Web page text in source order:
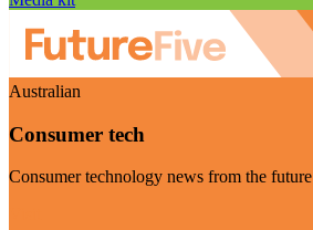
Australian
Consumer tech
Consumer technology news from the future